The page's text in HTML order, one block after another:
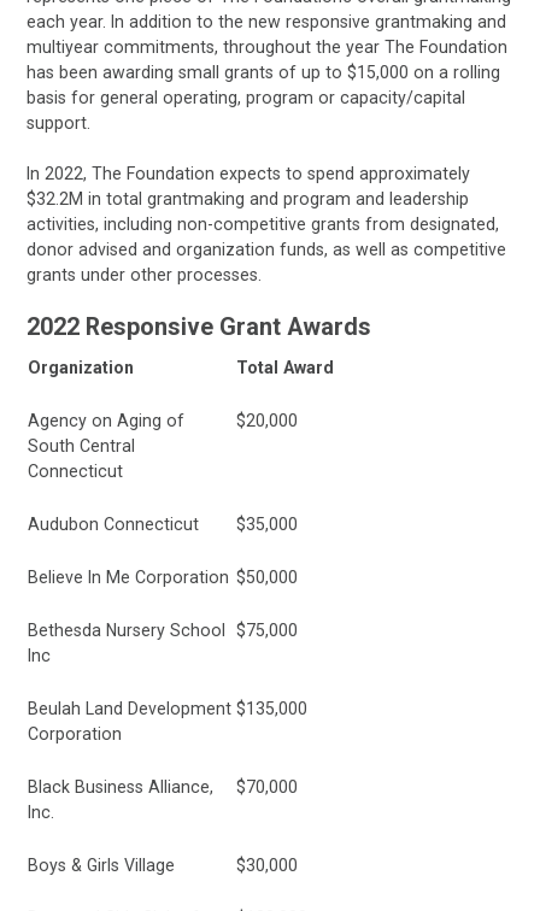
each year. In addition to the new responsive grantmaking and
multiyear commitments, throughout the year The Foundation
has been awarding small grants of up to $15,000 on a rolling
basis for general operating, program or capacity/capital
support.
In 2022, The Foundation expects to spend approximately
$32.2M in total grantmaking and program and leadership
activities, including non-competitive grants from designated,
donor advised and organization funds, as well as competitive
grants under other processes.
2022 Responsive Grant Awards
Organization Total Award
Agency on Aging of
South Central
Connecticut
$20,000
Audubon Connecticut $35,000
Believe In Me Corporation $50,000
Bethesda Nursery School
Inc
$75,000
Beulah Land Development
Corporation
$135,000
Black Business Alliance,
Inc.
$70,000
Boys & Girls Village $30,000